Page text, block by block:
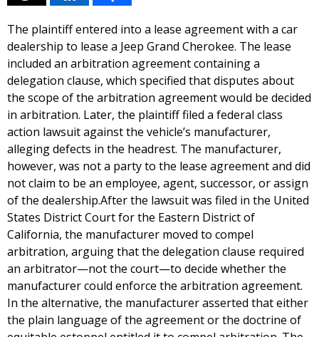
The plaintiff entered into a lease agreement with a car
dealership to lease a Jeep Grand Cherokee. The lease
included an arbitration agreement containing a
delegation clause, which specified that disputes about
the scope of the arbitration agreement would be decided
in arbitration. Later, the plaintiff filed a federal class
action lawsuit against the vehicle’s manufacturer,
alleging defects in the headrest. The manufacturer,
however, was not a party to the lease agreement and did
not claim to be an employee, agent, successor, or assign
of the dealership.After the lawsuit was filed in the United
States District Court for the Eastern District of
California, the manufacturer moved to compel
arbitration, arguing that the delegation clause required
an arbitrator—not the court—to decide whether the
manufacturer could enforce the arbitration agreement.
In the alternative, the manufacturer asserted that either
the plain language of the agreement or the doctrine of